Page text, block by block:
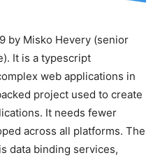
by Misko Hevery (senior
It is a typescript
web applications in
project used to create
It needs fewer
across all platforms. The
data binding services,